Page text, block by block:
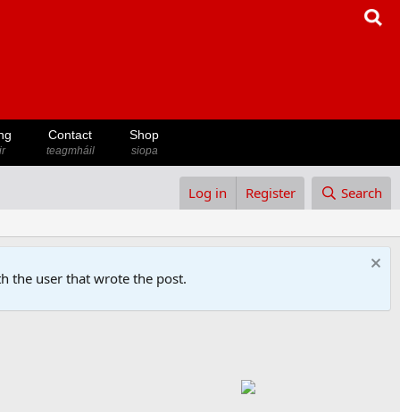
Contact
teagmháil
Shop
siopa
Log in Register Search
the user that wrote the post.